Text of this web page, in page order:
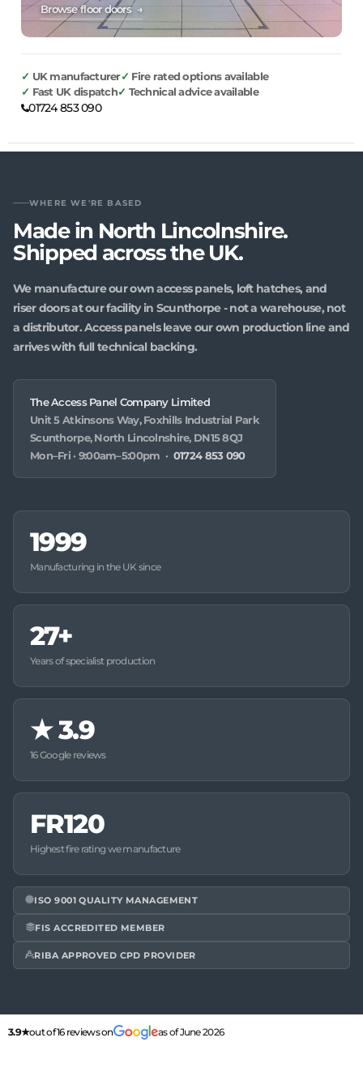
Browse floor doors →
UK manufacturer
Fire rated options available
Fast UK dispatch
Technical advice available
01724 853 090
WHERE WE'RE BASED
Made in North Lincolnshire.
Shipped across the UK.
We manufacture our own access panels, loft hatches, and
riser doors at our facility in Scunthorpe - not a warehouse, not
a distributor. Access panels leave our own production line and
arrives with full technical backing.
The Access Panel Company Limited
Unit 5 Atkinsons Way, Foxhills Industrial Park
Scunthorpe, North Lincolnshire, DN15 8QJ
Mon–Fri · 9:00am–5:00pm · 01724 853 090
1999
Manufacturing in the UK since
27+
Years of specialist production
★3.9
16 Google reviews
FR120
Highest fire rating we manufacture
ISO 9001 QUALITY MANAGEMENT
FIS ACCREDITED MEMBER
RIBA APPROVED CPD PROVIDER
3.9★out of 16 reviews on as of June 2026